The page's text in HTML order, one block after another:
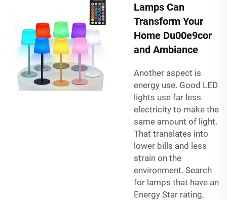
Lamps Can
Transform Your
Home Du00e9cor
and Ambiance
Another aspect is
energy use. Good LED
lights use far less
electricity to make the
same amount of light.
That translates into
lower bills and less
strain on the
environment. Search
for lamps that have an
Energy Star rating,